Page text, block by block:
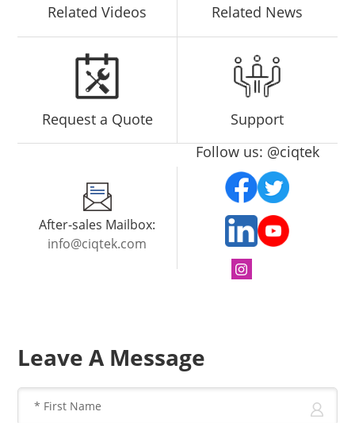
Related Videos Related News
Request a Quote Support
After-sales Mailbox:
info@ciqtek.com
Follow us: @ciqtek
Leave A Message